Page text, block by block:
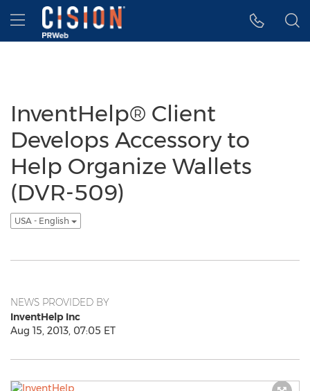
Accessibility Statement
Skip Navigation
Hamburger menu
InventHelp® Client
Develops Accessory to
Help Organize Wallets
(DVR-509)
USA - English
NEWS PROVIDED BY
InventHelp Inc
Aug 15, 2013, 07:05 ET